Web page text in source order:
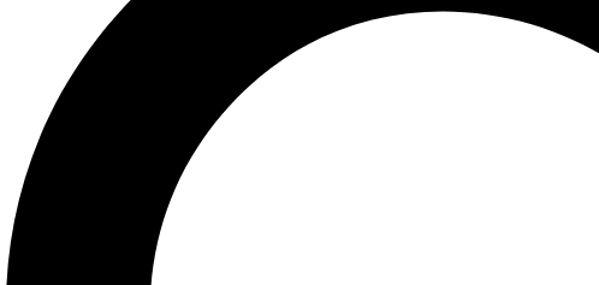
Angels/Pocket/